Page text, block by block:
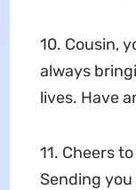
10. Cousin,
always
lives. Have
11. Cheers
Sending